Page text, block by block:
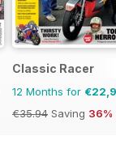
Classic Racer
12 Months for
€35.94 Saving 36%